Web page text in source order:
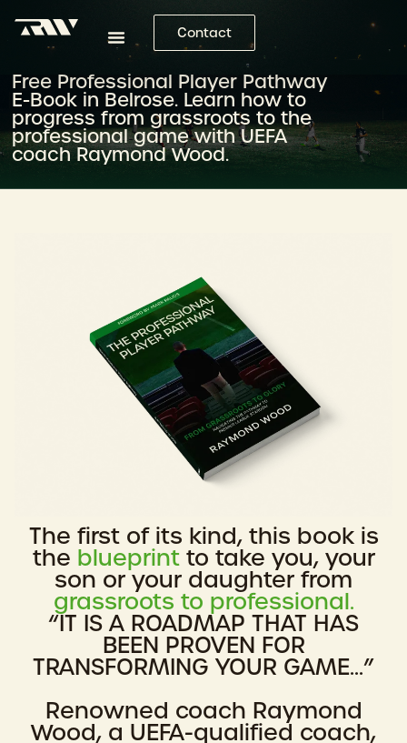
Contact
Free Professional Player Pathway
E-Book in Belrose. Learn how to
progress from grassroots to the
professional game with UEFA
coach Raymond Wood.
The first of its kind, this book is
the blueprint to take you, your
son or your daughter from
grassroots to professional.
“IT IS A ROADMAP THAT HAS
BEEN PROVEN FOR
TRANSFORMING YOUR GAME...”
Renowned coach Raymond
Wood, a UEFA-qualified coach,